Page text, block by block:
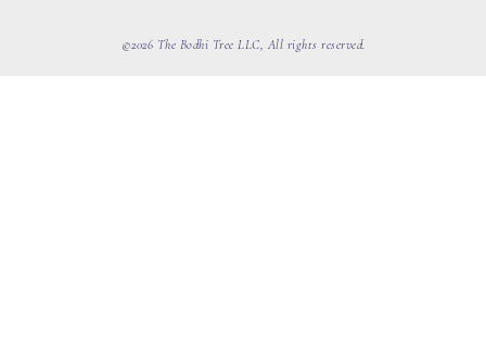
©2026 The Bodhi Tree LLC, All rights reserved.